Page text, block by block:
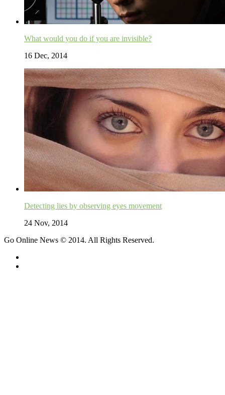
What would you do if you are invisible?
16 Dec, 2014
Detecting lies by observing eyes movement
24 Nov, 2014
Go Online News © 2014. All Rights Reserved.